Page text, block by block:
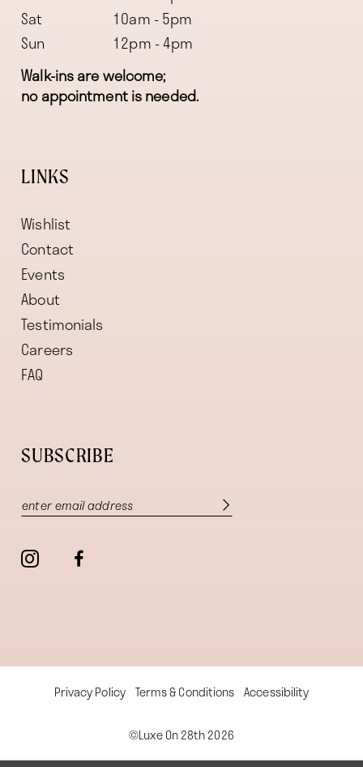
Sat
10am - 5pm
Sun
12pm - 4pm
Walk-ins are welcome;
no appointment is needed.
LINKS
Wishlist
Contact
Events
About
Testimonials
Careers
FAQ
SUBSCRIBE
Privacy Policy Terms & Conditions Accessibility
©Luxe On 28th 2026